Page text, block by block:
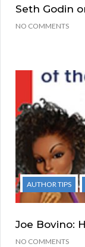
Seth Godin
NO COMMENTS
AUTHOR TIPS
Joe Bovino:
NO COMMENTS